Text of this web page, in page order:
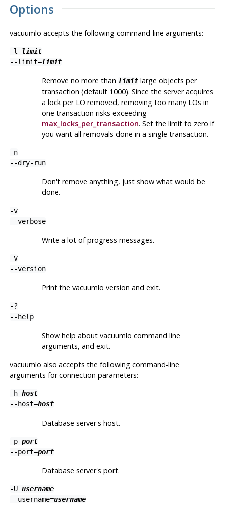
Options
vacuumlo accepts the following command-line arguments:
-l limit
--limit=limit
Remove no more than limitlarge objects per
transaction (default 1000). Since the server acquires
a lock per LO removed, removing too many LOs in
one transaction risks exceeding
max_locks_per_transaction. Set the limit to zero if
you want all removals done in a single transaction.
-n
--dry-run
Don't remove anything, just show what would be
done.
-v
--verbose
Write a lot of progress messages.
-V
--version
Print the vacuumlo version and exit.
-?
--help
Show help about vacuumlo command line
arguments, and exit.
vacuumlo also accepts the following command-line
arguments for connection parameters:
-h host
--host=host
Database server's host.
-p port
--port=port
Database server's port.
-U username
--username=username